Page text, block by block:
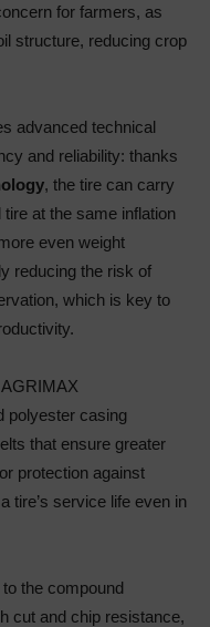
for farmers, as
structure, reducing crop
advanced technical
and reliability: thanks
, the tire can carry
at the same inflation
even weight
reducing the risk of
which is key to
polyester casing
that ensure greater
protection against
tire’s service life even in
the compound
cut and chip resistance,